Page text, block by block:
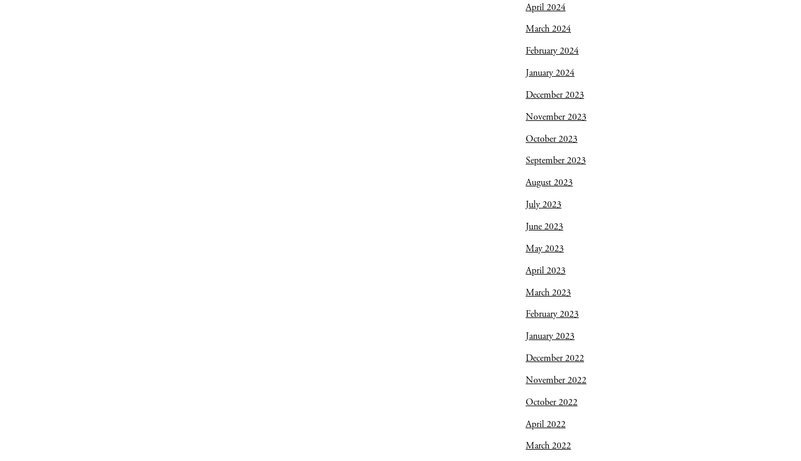
April 2024
March 2024
February 2024
January 2024
December 2023
November 2023
October 2023
September 2023
August 2023
July 2023
June 2023
May 2023
April 2023
March 2023
February 2023
January 2023
December 2022
November 2022
October 2022
April 2022
March 2022